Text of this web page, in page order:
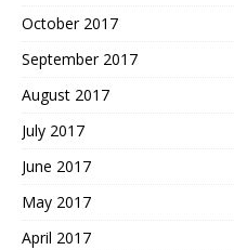
October 2017
September 2017
August 2017
July 2017
June 2017
May 2017
April 2017